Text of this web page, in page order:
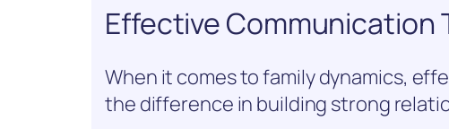
Effective Communication
When it comes to family dynamics,
the difference in building strong